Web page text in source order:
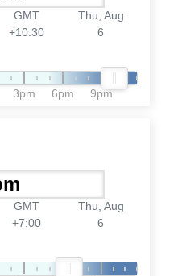
GMT
+10:30
Thu, Aug
6
3pm 6pm 9pm
GMT
+7:00
Thu, Aug
6